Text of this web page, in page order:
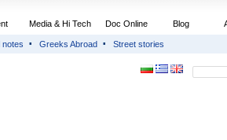
Media & Hi Tech Doc Online Blog
notes Greeks Abroad Street stories